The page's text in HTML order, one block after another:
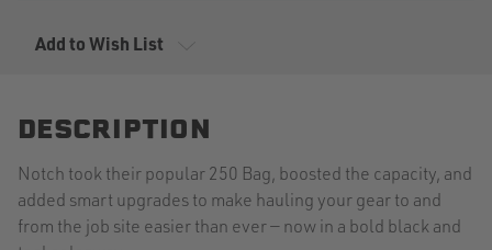
Add to Wish List
DESCRIPTION
Notch took their popular 250 Bag, boosted the capacity, and
added smart upgrades to make hauling your gear to and
from the job site easier than ever — now in a bold black and